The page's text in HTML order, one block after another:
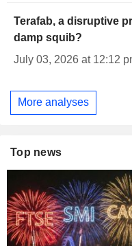
Terafab, a disruptive
damp squib?
July 03, 2026 at 12:12
More analyses
Top news